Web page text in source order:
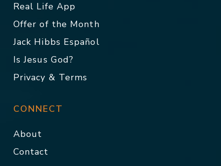
Real Life App
Offer of the Month
Jack Hibbs Español
Is Jesus God?
Privacy & Terms
CONNECT
About
Contact